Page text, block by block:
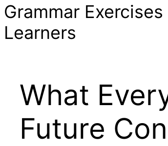
Grammar
Learners
What
Future